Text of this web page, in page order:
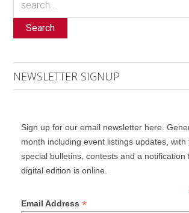
Search
NEWSLETTER SIGNUP
Sign up for our email newsletter here.
month including event listings updates, with
special bulletins, contests and a notification
digital edition is online.
Email Address *